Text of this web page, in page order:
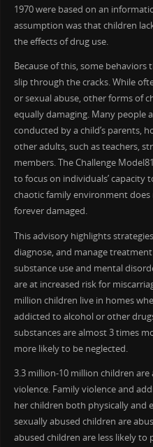
1970 were based on an
assumption was that children
the effects of drug use.
Because of this, some
slip through the cracks. While
or sexual abuse, other forms of
equally damaging. Many people
conducted by a child’s parents,
other adults, such as teachers,
members. The Challenge
to focus on individuals’ capacity
chaotic family environment does
forever damaged.
This advisory highlights
diagnose, and manage
substance use and mental
are at increased risk for
million children live in homes
addicted to alcohol or other
substances are almost 3 times
more likely to be neglected.
3.3 million-10 million children
violence. Family violence and
her children both physically and
sexually abused children are
abused children are less likely